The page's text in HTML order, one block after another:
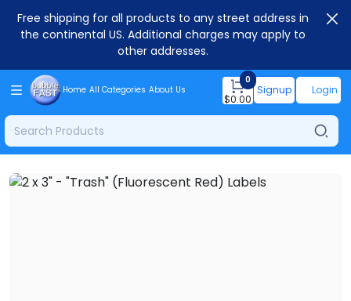
Free shipping for all products to any street address in
the continental US. Additional charges may apply to
other addresses.
Home All Categories About Us
0
$0.00
Signup Login